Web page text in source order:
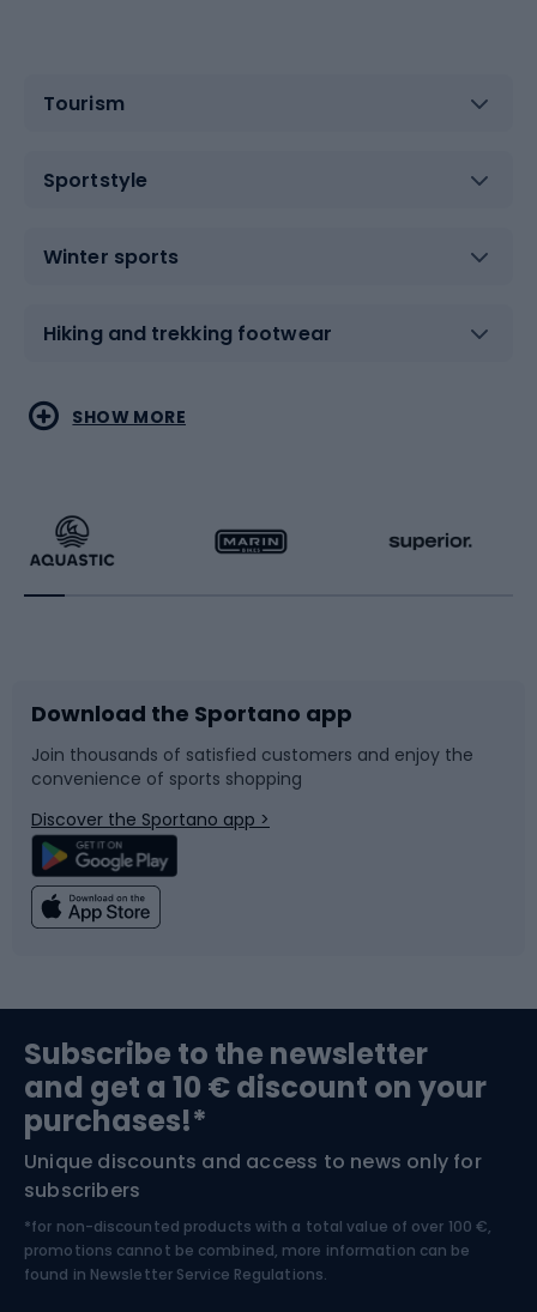
Tourism
Sportstyle
Winter sports
Hiking and trekking footwear
Water sports
Running
Bike accessories
Bicycle parts
Climbing
Bushcraft
Nordic Walking
Combat sports
Racquet sports
Sledges and slides
Snowboard
Swimming
Bike helmets
Skitouring
Skiing
SHOW MORE
Download the Sportano app
Join thousands of satisfied customers and enjoy the
convenience of sports shopping
Discover the Sportano app >
Subscribe to the newsletter
and get a 10 € discount on your
purchases!*
Unique discounts and access to news only for
subscribers
*for non-discounted products with a total value of over 100 €,
promotions cannot be combined, more information can be
found in Newsletter Service Regulations.